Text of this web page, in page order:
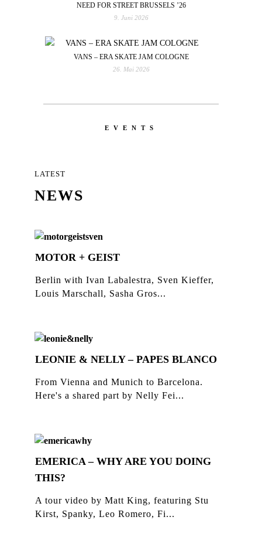
NEED FOR STREET BRUSSELS ’26
9. Juni 2026
VANS – ERA SKATE JAM COLOGNE
26. Mai 2026
EVENTS
LATEST
NEWS
MOTOR + GEIST
Berlin with Ivan Labalestra, Sven Kieffer,
Louis Marschall, Sasha Gros...
LEONIE & NELLY – PAPES BLANCO
From Vienna and Munich to Barcelona.
Here's a shared part by Nelly Fei...
EMERICA – WHY ARE YOU DOING
THIS?
A tour video by Matt King, featuring Stu
Kirst, Spanky, Leo Romero, Fi...